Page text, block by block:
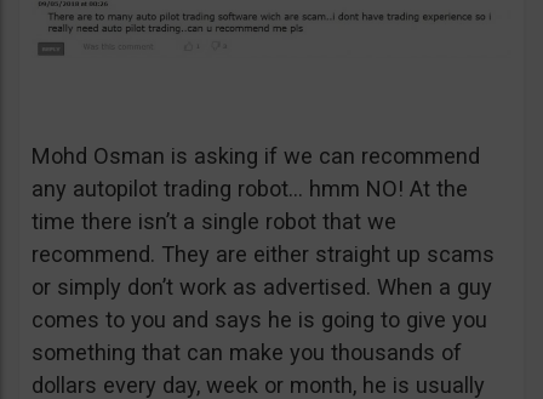
Mohd Osman is asking if we can recommend
any autopilot trading robot… hmm NO! At the
time there isn’t a single robot that we
recommend. They are either straight up scams
or simply don’t work as advertised. When a guy
comes to you and says he is going to give you
something that can make you thousands of
dollars every day, week or month, he is usually